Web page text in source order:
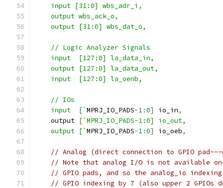
    input [31:0] wbs_adr_i,
    output wbs_ack_o,
    output [31:0] wbs_dat_o,
    // Logic Analyzer Signals
    input  [127:0] la_data_in,
    output [127:0] la_data_out,
    input  [127:0] la_oenb,
    // IOs
    input  [`
MPRJ_IO_PADS-1:0] io_in,
    output
[`MPRJ_IO_PADS-1:0] io_out,
    output [`
MPRJ_IO_PADS-1:0] io_oeb,
// Analog (direct connection to GPIO
// Note that analog I/O is not available on
// GPIO pads, and so the analog_io
// GPIO indexing by 7 (also upper 2 GPIOs